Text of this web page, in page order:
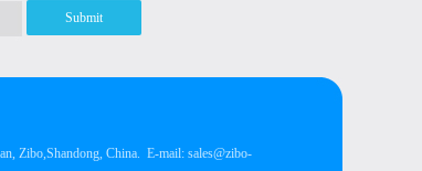
Zibo,Shandong, China. E-mail: sales@zibo-
Submit